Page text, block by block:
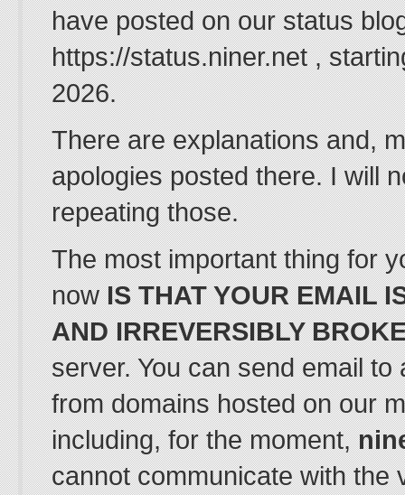
have posted on our status
https://status.niner.net ,
2026.
There are explanations and,
apologies posted there. I will
repeating those.
The most important thing for
nowIS THAT YOUR EMAIL
AND IRREVERSIBLY
server. You can send email to
from domains hosted on our
including, for the moment,
cannot communicate with the